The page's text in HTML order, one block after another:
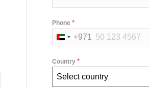
Phone*
United
Emirates
+971
+971
Country*
Select country